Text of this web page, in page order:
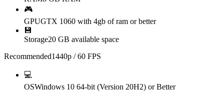
🎮
GPUGTX 1060 with 4gb of ram or better
💾
Storage20 GB available space
Recommended1440p / 60 FPS
💻
OSWindows 10 64-bit (Version 20H2) or Better